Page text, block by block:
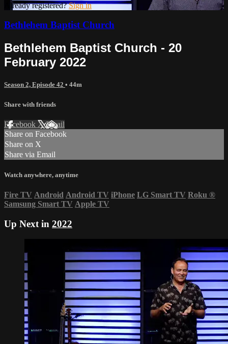
Already registered?Sign in
Bethlehem Baptist Church
Bethlehem Baptist Church - 20
February 2022
Season 2, Episode 42 • 44m
Share with friends
Facebook XEmail
Share on Facebook
Share on X
Share via Email
Watch anywhere, anytime
Fire TV Android Android TV iPhone LG Smart TV Roku ®
Samsung Smart TV Apple TV
Up Next in 2022